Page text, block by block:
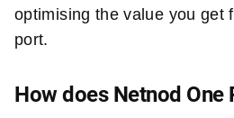
optimising the value you get
port.
How does Netnod One